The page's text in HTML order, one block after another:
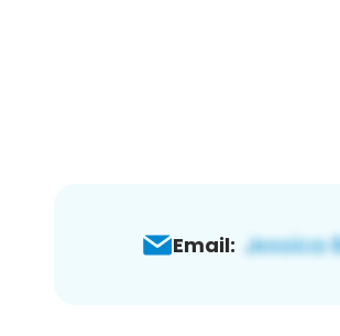
Email: